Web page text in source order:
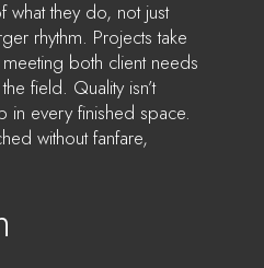
what they do, not just
rhythm. Projects take
both client needs
field. Quality isn’t
in every finished space.
without fanfare,